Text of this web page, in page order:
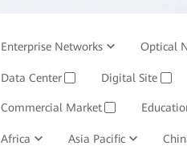
Enterprise Networks Optical
Enterprise Services and Software
Data Center Digital Site
Commercial Market
Manufacturing ✓ Mining and
Africa Asia Pacific